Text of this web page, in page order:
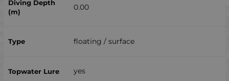
0.00
floating / surface
yes